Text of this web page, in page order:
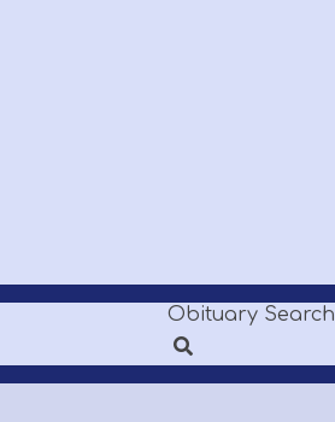
Obituary Search
Search